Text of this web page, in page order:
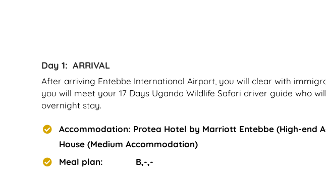
Day 1: ARRIVAL
After arriving Entebbe International Airport, you will clear with
you will meet your 17 Days Uganda Wildlife Safari driver guide who
overnight stay.
Accommodation: Protea Hotel by Marriott Entebbe (High-end
House (Medium Accommodation)
Meal plan: B,-,-